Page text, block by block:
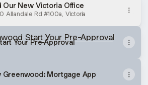
Our New Victoria Office
Allandale Rd #100a, Victoria
Your Pre-Approval
Greenwood: Mortgage App